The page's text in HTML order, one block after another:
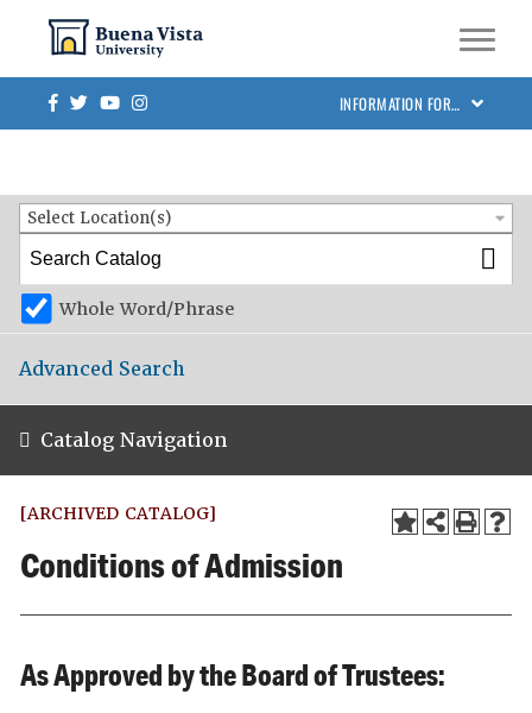
Skip to main site navigation
Skip to main content
Facebook
TwitterYoutube INFORMATION FOR…
BVU Academic Catalog 2024-2025 [ARCHIVED CATALOG]
Catalog Search
Select Location(s)
Whole Word/Phrase
Advanced Search
Catalog Navigation
[ARCHIVED CATALOG]
Conditions of Admission
As Approved by the Board of Trustees: